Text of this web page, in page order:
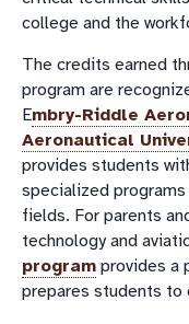
college and the
The credits earned
program are
Embry-Riddle
Aeronautical
provides students
specialized
fields. For parents
technology and
program provides a
prepares students to